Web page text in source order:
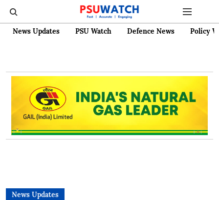
News Updates PSU Watch Defence News Policy
News Updates